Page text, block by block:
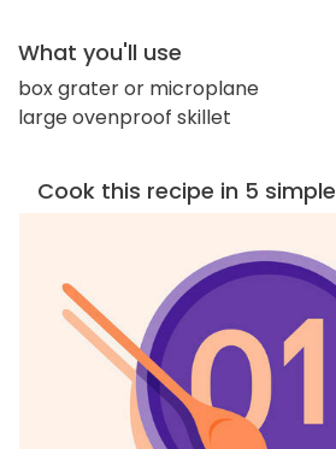
What you'll use
box grater or microplane
large ovenproof skillet
Cook this recipe in 5